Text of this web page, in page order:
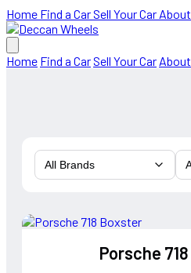
Home Find a CarSell Your Car About
Home Find a CarSell Your Car About
All Brands
Porsche